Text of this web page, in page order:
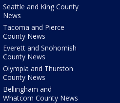
Seattle and King County
News
Tacoma and Pierce
County News
Everett and Snohomish
County News
Olympia and Thurston
County News
Bellingham and
Whatcom County News